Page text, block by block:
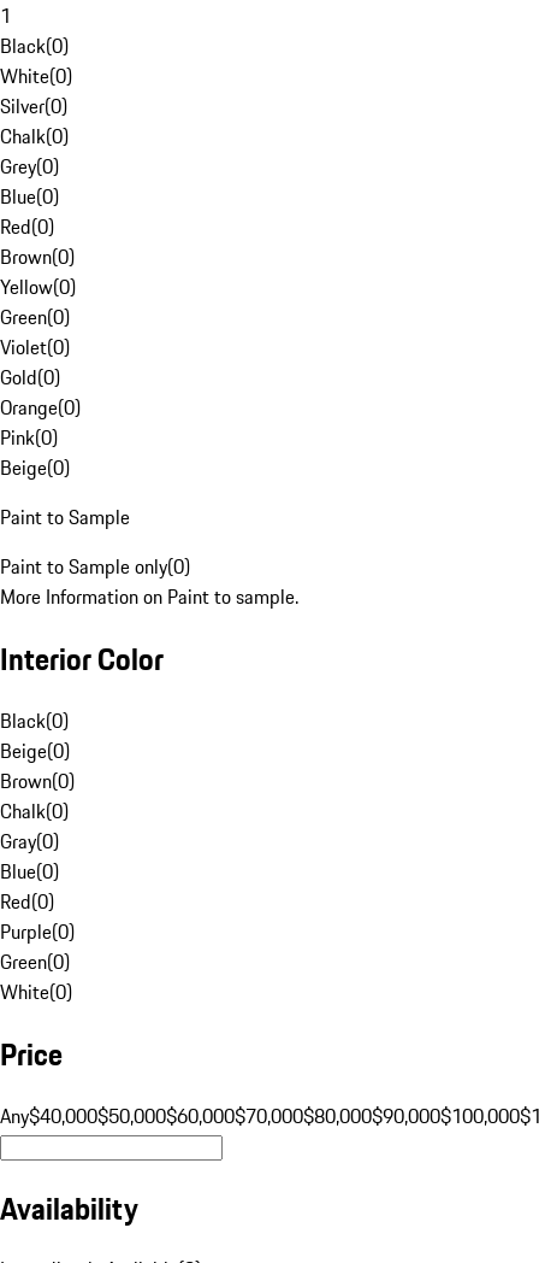
1
Black(0)
White(0)
Silver(0)
Chalk(0)
Grey(0)
Blue(0)
Red(0)
Brown(0)
Yellow(0)
Green(0)
Violet(0)
Gold(0)
Orange(0)
Pink(0)
Beige(0)
Paint to Sample
Paint to Sample only(0)
More Information on Paint to sample.
Interior Color
Black(0)
Beige(0)
Brown(0)
Chalk(0)
Gray(0)
Blue(0)
Red(0)
Purple(0)
Green(0)
White(0)
Price
Any$40,000$50,000$60,000$70,000$80,000$90,000$100,000
Availability